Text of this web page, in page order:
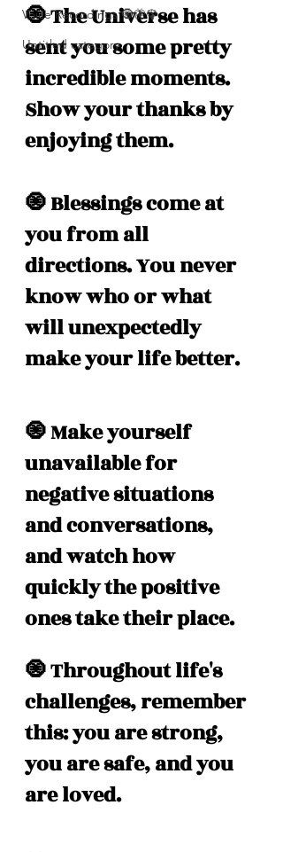
Voice Recordings 🧿🦋🦚
Untitled category
🧿 The Universe has
sent you some pretty
incredible moments.
Show your thanks by
enjoying them.
🧿 Blessings come at
you from all
directions. You never
know who or what
will unexpectedly
make your life better.
🧿 Make yourself
unavailable for
negative situations
and conversations,
and watch how
quickly the positive
ones take their place.
🧿 Throughout life's
challenges, remember
this: you are strong,
you are safe, and you
are loved.